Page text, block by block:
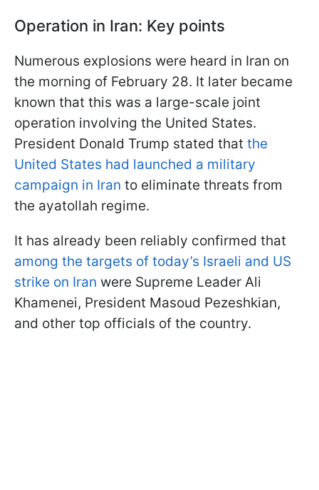
Operation in Iran: Key points
Numerous explosions were heard in Iran on
the morning of February 28. It later became
known that this was a large-scale joint
operation involving the United States.
President Donald Trump stated that the
United States had launched a military
campaign in Iran to eliminate threats from
the ayatollah regime.
It has already been reliably confirmed that
among the targets of today’s Israeli and US
strike on Iran were Supreme Leader Ali
Khamenei, President Masoud Pezeshkian,
and other top officials of the country.